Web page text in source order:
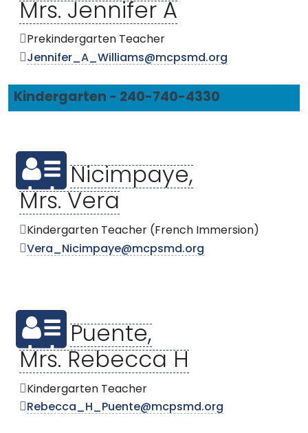
Mrs. Jennifer A
Prekindergarten Teacher
Jennifer_A_Williams@mcpsmd.org
Kindergarten - 240-740-4330
Nicimpaye,
Mrs. Vera
Kindergarten Teacher (French Immersion)
Vera_Nicimpaye@mcpsmd.org
Puente,
Mrs. Rebecca H
Kindergarten Teacher
Rebecca_H_Puente@mcpsmd.org